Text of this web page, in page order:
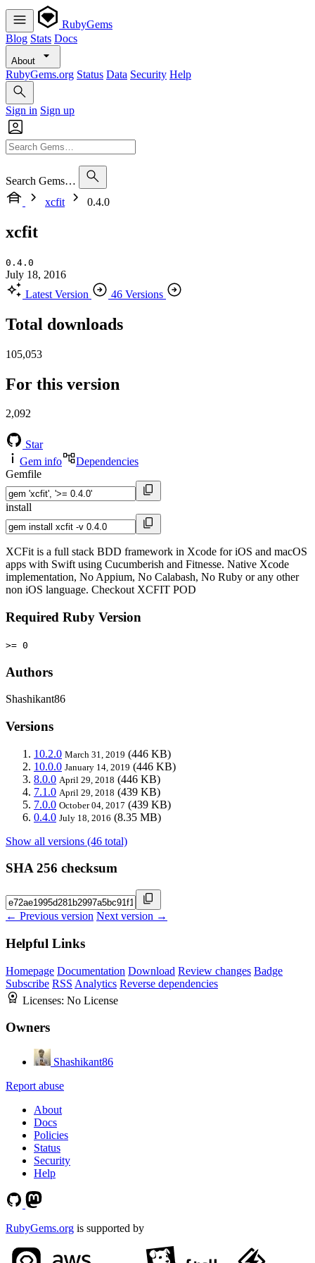
RubyGems
Blog Stats Docs
About
RubyGems.org Status Data Security Help
Sign in Sign up
Search Gems…
xcfit
0.4.0
xcfit
0.4.0
July 18, 2016
Latest Version
46 Versions
Total downloads
105,053
For this version
2,092
Star
Gem info
Dependencies
Gemfile
install
XCFit is a full stack BDD framework in Xcode for iOS and macOS
apps with Swift using Cucumberish and Fitnesse. Native Xcode
implementation, No Appium, No Calabash, No Ruby or any other
non iOS language. Checkout XCFIT POD
Required Ruby Version
>= 0
Authors
Shashikant86
Versions
10.2.0 March 31, 2019 (446 KB)
10.0.0 January 14, 2019 (446 KB)
8.0.0 April 29, 2018 (446 KB)
7.1.0 April 29, 2018 (439 KB)
7.0.0 October 04, 2017 (439 KB)
0.4.0 July 18, 2016 (8.35 MB)
Show all versions (46 total)
SHA 256 checksum
← Previous version Next version →
Helpful Links
Homepage Documentation Download Review changes Badge
Subscribe RSS Analytics Reverse dependencies
Licenses: No License
Owners
Shashikant86
Report abuse
About
Docs
Policies
Status
Security
Help
RubyGems.org is supported by